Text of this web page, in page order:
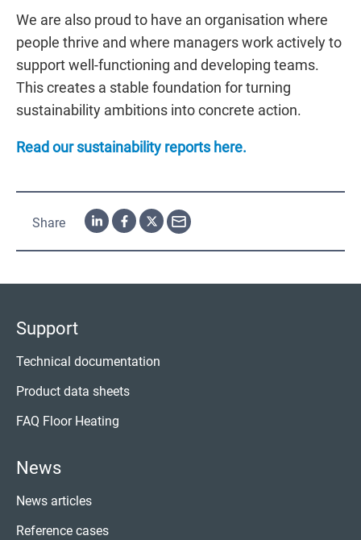
We are also proud to have an organisation where
people thrive and where managers work actively to
support well-functioning and developing teams.
This creates a stable foundation for turning
sustainability ambitions into concrete action.
Read our sustainability reports here.
Share
Support
Technical documentation
Product data sheets
FAQ Floor Heating
News
News articles
Reference cases